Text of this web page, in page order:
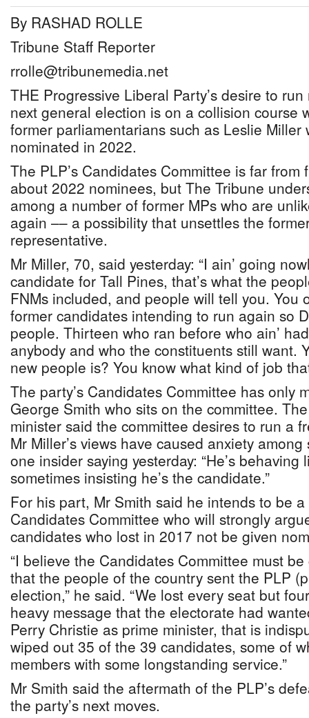
By RASHAD ROLLE
Tribune Staff Reporter
rrolle@tribunemedia.net
THE Progressive Liberal Party’s desire to
next general election is on a collision course
former parliamentarians such as Leslie Miller
nominated in 2022.
The PLP’s Candidates Committee is far from
about 2022 nominees, but The Tribune
among a number of former MPs who are
again –– a possibility that unsettles the
representative.
Mr Miller, 70, said yesterday: “I ain’ going
candidate for Tall Pines, that’s what the
FNMs included, and people will tell you. You
former candidates intending to run again so
people. Thirteen who ran before who ain’
anybody and who the constituents still want.
new people is? You know what kind of job
The party’s Candidates Committee has only
George Smith who sits on the committee.
minister said the committee desires to run a
Mr Miller’s views have caused anxiety
one insider saying yesterday: “He’s
sometimes insisting he’s the candidate.”
For his part, Mr Smith said he intends to be
Candidates Committee who will strongly
candidates who lost in 2017 not be given
“I believe the Candidates Committee must
that the people of the country sent the PLP
election,” he said. “We lost every seat but
heavy message that the electorate had
Perry Christie as prime minister, that is
wiped out 35 of the 39 candidates, some of
members with some longstanding service.”
Mr Smith said the aftermath of the PLP’s
the party’s next moves.